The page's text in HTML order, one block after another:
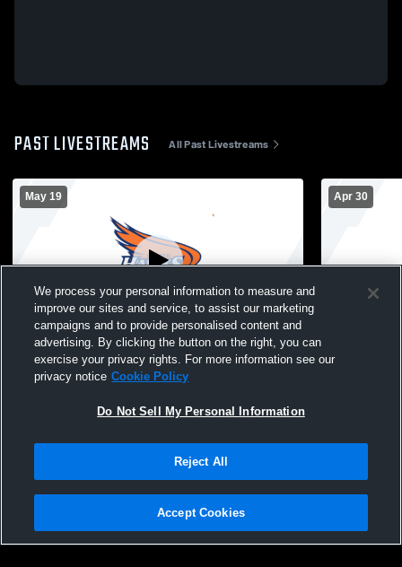
PAST LIVESTREAMS All Past Livestreams
May 19
Paid Access
Robbinsdale Cooper vs Robbinsdale
Armstrong High School Boys' High
Apr 30
Privacy Policy |Terms & Conditions |Software License Agreement |Do
Not Sell My Personal Information |Cookies |Security
We process your personal information to measure and
improve our sites and service, to assist our marketing
campaigns and to provide personalised content and
advertising. By clicking the button on the right, you can
exercise your privacy rights. For more information see our
privacy notice Cookie Policy
Do Not Sell My Personal Information
Reject All
Accept Cookies